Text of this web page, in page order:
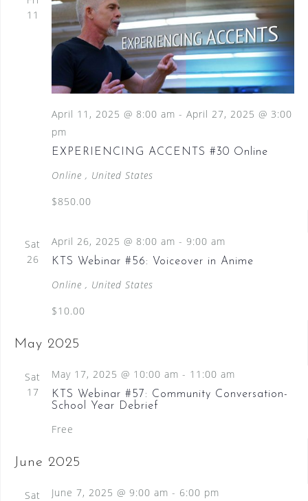
11
EXPERIENCING ACCENTS #30 Online
April 11, 2025 @ 8:00 am - April 27, 2025 @ 3:00
pm
Online , United States
$850.00
Sat
26
KTS Webinar #56: Voiceover in Anime
April 26, 2025 @ 8:00 am - 9:00 am
Online , United States
$10.00
May 2025
Sat
17
KTS Webinar #57: Community Conversation-
School Year Debrief
May 17, 2025 @ 10:00 am - 11:00 am
Free
June 2025
Sat
June 7, 2025 @ 9:00 am - 6:00 pm